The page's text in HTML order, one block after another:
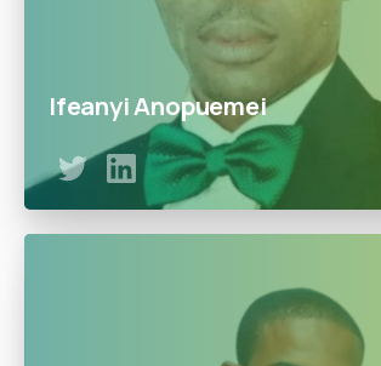
Ifeanyi Anopuemei
Ifeanyi leads our gas operations ( LPG/
brings out a practical approach to get
addressing the daily challenges of the
With a lifetime experience with
implementing service delivery across the